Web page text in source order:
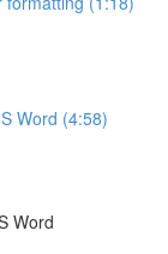
Word (4:58)
Word